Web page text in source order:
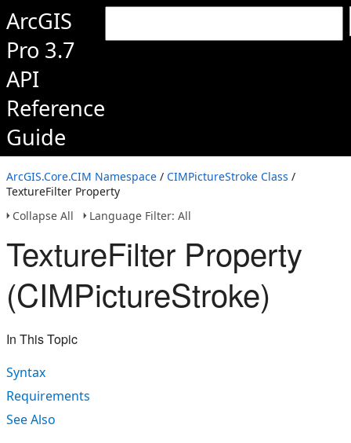
ArcGIS
Pro 3.7
API
Reference
Guide
ArcGIS.Core.CIM Namespace / CIMPictureStroke Class /
TextureFilter Property
Collapse All
Language Filter: All
TextureFilter Property
(CIMPictureStroke)
In This Topic
Syntax
Requirements
See Also